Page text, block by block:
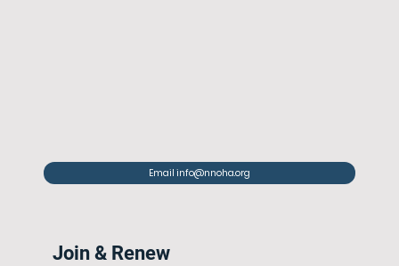
Email info@nnoha.org
Join & Renew